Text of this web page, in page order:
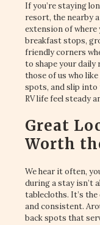
If you’re staying
resort, the nearby
extension of where
breakfast stops,
friendly corners
to shape your daily
those of us who
spots, and slip into
RV life feel steady
Great
Worth
We hear it often,
during a stay isn’t
tablecloths. It’s the
and consistent.
back spots that